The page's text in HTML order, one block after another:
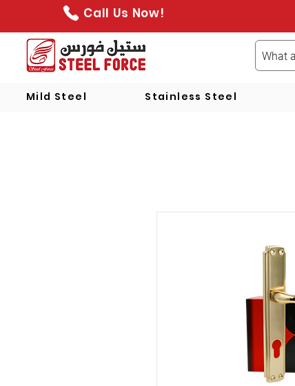
Call Us Now!
Mild Steel Stainless Steel